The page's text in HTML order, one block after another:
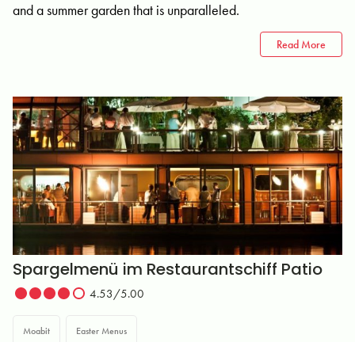
and a summer garden that is unparalleled.
Read More
Spargelmenü im Restaurantschiff Patio
4.53/5.00
Moabit Easter Menus